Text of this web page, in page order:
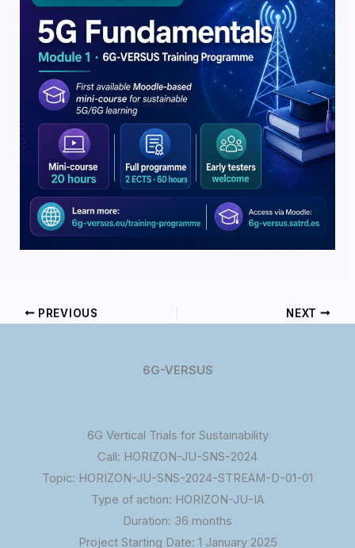
PREVIOUS NEXT
6G-VERSUS
6G Vertical Trials for Sustainability
Call: HORIZON-JU-SNS-2024
Topic: HORIZON-JU-SNS-2024-STREAM-D-01-01
Type of action: HORIZON-JU-IA
Duration: 36 months
Project Starting Date: 1 January 2025